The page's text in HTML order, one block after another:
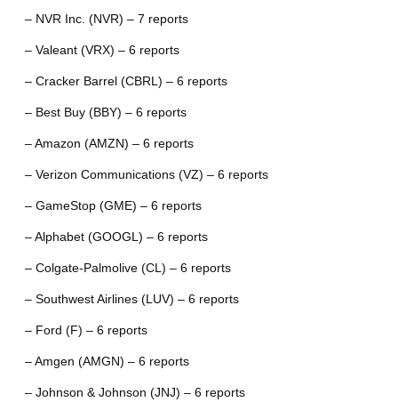
– NVR Inc. (NVR) – 7 reports
– Valeant (VRX) – 6 reports
– Cracker Barrel (CBRL) – 6 reports
– Best Buy (BBY) – 6 reports
– Amazon (AMZN) – 6 reports
– Verizon Communications (VZ) – 6 reports
– GameStop (GME) – 6 reports
– Alphabet (GOOGL) – 6 reports
– Colgate-Palmolive (CL) – 6 reports
– Southwest Airlines (LUV) – 6 reports
– Ford (F) – 6 reports
– Amgen (AMGN) – 6 reports
– Johnson & Johnson (JNJ) – 6 reports